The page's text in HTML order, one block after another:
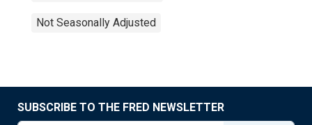
Not Seasonally Adjusted
SUBSCRIBE TO THE FRED NEWSLETTER